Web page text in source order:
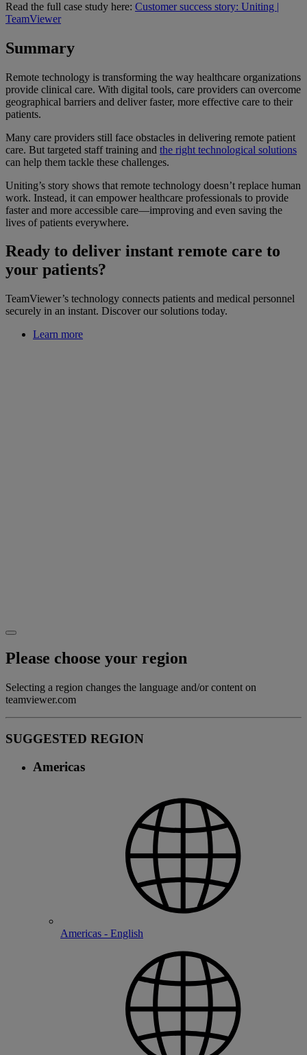
Read the full case study here: Customer success story: Uniting |
TeamViewer
Summary
Remote technology is transforming the way healthcare organizations
provide clinical care. With digital tools, care providers can overcome
geographical barriers and deliver faster, more effective care to their
patients.
Many care providers still face obstacles in delivering remote patient
care. But targeted staff training and the right technological solutions
can help them tackle these challenges.
Uniting’s story shows that remote technology doesn’t replace human
work. Instead, it can empower healthcare professionals to provide
faster and more accessible care—improving and even saving the
lives of patients everywhere.
Ready to deliver instant remote care to
your patients?
TeamViewer’s technology connects patients and medical personnel
securely in an instant. Discover our solutions today.
Learn more
Please choose your region
Selecting a region changes the language and/or content on
teamviewer.com
SUGGESTED REGION
Americas
Americas - English